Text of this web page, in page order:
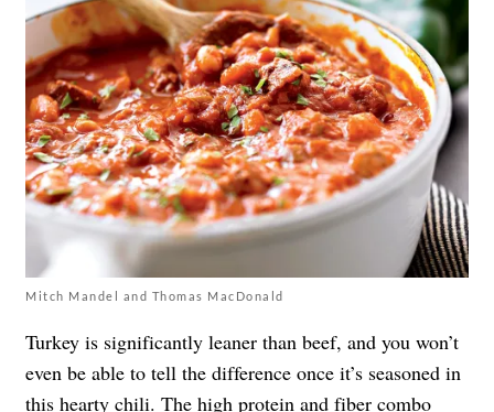
Mitch Mandel and Thomas MacDonald
Turkey is significantly leaner than beef, and you won’t
even be able to tell the difference once it’s seasoned in
this hearty chili. The high protein and fiber combo